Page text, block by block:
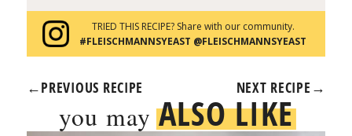
TRIED THIS RECIPE? Share with our community.
#FLEISCHMANNSYEAST @FLEISCHMANNSYEAST
←PREVIOUS RECIPE NEXT RECIPE →
you mayALSO LIKE